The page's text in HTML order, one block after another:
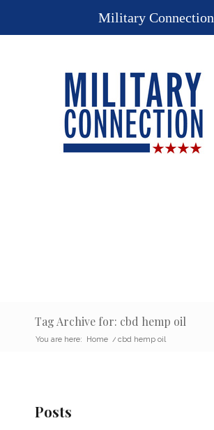
Tag Archive for: cbd hemp oil
You are here: Home / cbd hemp oil
Posts
Military Connection